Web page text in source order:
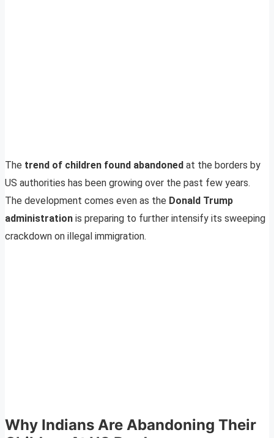
The trend of children found abandoned at the borders by
US authorities has been growing over the past few years.
The development comes even as the Donald Trump
administration is preparing to further intensify its sweeping
crackdown on illegal immigration.
Why Indians Are Abandoning Their